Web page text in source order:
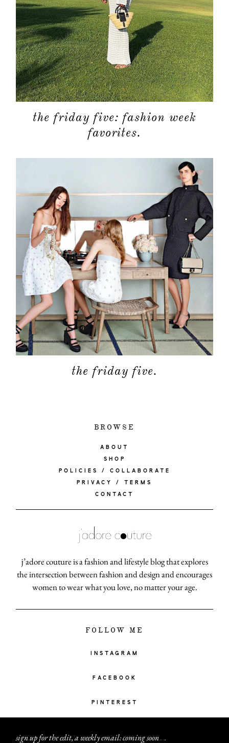
the friday five: fashion week
favorites.
the friday five.
BROWSE
ABOUT
SHOP
POLICIES / COLLABORATE
PRIVACY / TERMS
CONTACT
j’adore couture is a fashion and lifestyle blog that explores
the intersection between fashion and design and encourages
women to wear what you love, no matter your age.
FOLLOW ME
INSTAGRAM
FACEBOOK
PINTEREST
sign up for the edit, a weekly email: coming soon...